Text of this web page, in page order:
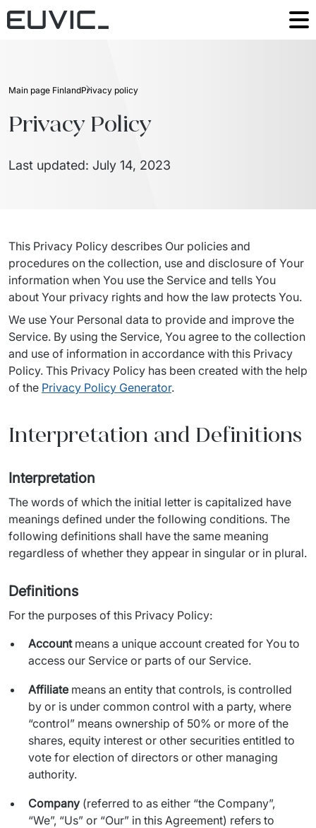
Digital Talents
Digital Solutions
IT outsourcing
Advisory & digital transformation
Industries
Manufacturing
Platform
The Good People
Countries
Main page FinlandPrivacy policy
Privacy Policy
Last updated: July 14, 2023
This Privacy Policy describes Our policies and
procedures on the collection, use and disclosure of Your
information when You use the Service and tells You
about Your privacy rights and how the law protects You.
We use Your Personal data to provide and improve the
Service. By using the Service, You agree to the collection
and use of information in accordance with this Privacy
Policy. This Privacy Policy has been created with the help
of the Privacy Policy Generator.
Interpretation and Definitions
Interpretation
The words of which the initial letter is capitalized have
meanings defined under the following conditions. The
following definitions shall have the same meaning
regardless of whether they appear in singular or in plural.
Definitions
For the purposes of this Privacy Policy:
Accountmeans a unique account created for You to
access our Service or parts of our Service.
Affiliatemeans an entity that controls, is controlled
by or is under common control with a party, where
“control” means ownership of 50% or more of the
shares, equity interest or other securities entitled to
vote for election of directors or other managing
authority.
Company (referred to as either “the Company”,
“We”, “Us” or “Our” in this Agreement) refers to